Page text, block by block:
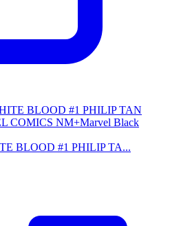
BLOOD #1 PHILIP TA...